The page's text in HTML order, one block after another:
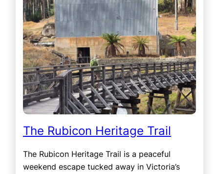
The Rubicon Heritage Trail
The Rubicon Heritage Trail is a peaceful
weekend escape tucked away in Victoria’s